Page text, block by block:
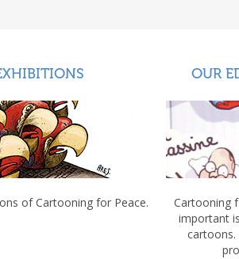
of Cartooning for Peace.
OUR
Cartooning
important
cartoons.